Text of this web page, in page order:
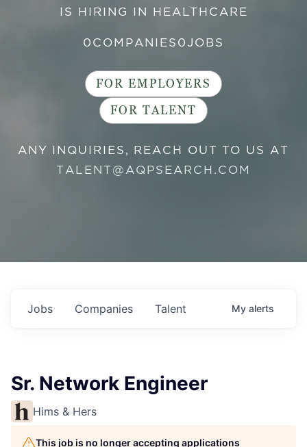
IS HIRING IN HEALTHCARE
0 COMPANIES 0 JOBS
FOR EMPLOYERS
FOR TALENT
ANY INQUIRIES, REACH OUT TO US AT
TALENT@AQPSEARCH.COM
Jobs Companies Talent My alerts
Sr. Network Engineer
Hims & Hers
This job is no longer accepting applications